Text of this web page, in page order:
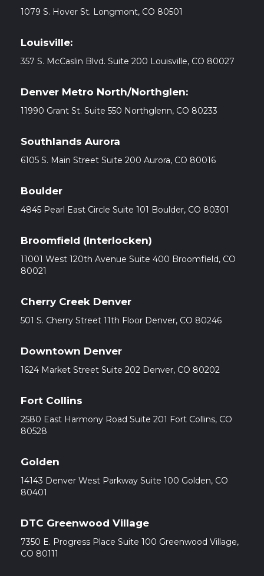
1079 S. Hover St. Longmont, CO 80501
Louisville:
357 S. McCaslin Blvd. Suite 200 Louisville, CO 80027
Denver Metro North/Northglen:
11990 Grant St. Suite 550 Northglenn, CO 80233
Southlands Aurora
6105 S. Main Street Suite 200 Aurora, CO 80016
Boulder
4845 Pearl East Circle Suite 101 Boulder, CO 80301
Broomfield (Interlocken)
11001 West 120th Avenue Suite 400 Broomfield, CO
80021
Cherry Creek Denver
501 S. Cherry Street 11th Floor Denver, CO 80246
Downtown Denver
1624 Market Street Suite 202 Denver, CO 80202
Fort Collins
2580 East Harmony Road Suite 201 Fort Collins, CO
80528
Golden
14143 Denver West Parkway Suite 100 Golden, CO
80401
DTC Greenwood Village
7350 E. Progress Place Suite 100 Greenwood Village,
CO 80111